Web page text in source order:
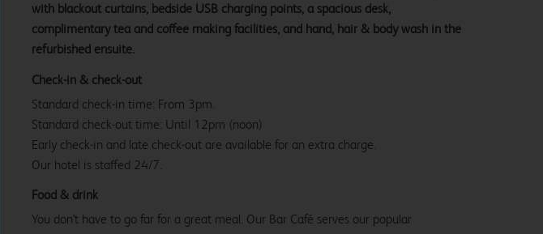
with blackout curtains, bedside USB charging points, a spacious desk,
complimentary tea and coffee making facilities, and hand, hair & body wash in the
refurbished ensuite.
Check-in & check-out
Standard check-in time: From 3pm.
Standard check-out time: Until 12pm (noon)
Early check-in and late check-out are available for an extra charge.
Our hotel is staffed 24/7.
Food & drink
You don't have to go far for a great meal. Our Bar Café serves our popular